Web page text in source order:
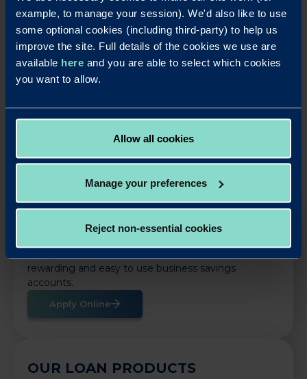
example, to manage your session). We'd also like to use
some optional cookies (including third-party) to help us
improve the site. Full details of the cookies we use are
available here and you are able to select which cookies
you want to allow.
Allow all cookies
Manage your preferences
Reject non-essential cookies
you and I look forward to the next one."
Back to News
OUR SAVINGS PRODUCTS
rewarding and easy to use business savings
accounts.
Apply Online
OUR LOAN PRODUCTS